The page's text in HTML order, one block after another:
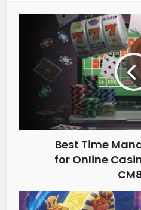
Best Time
for Online